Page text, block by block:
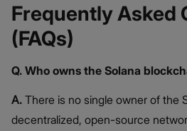
Frequently Asked
(FAQs)
Q. Who owns the Solana
A. There is no single owner of the
decentralized, open-source